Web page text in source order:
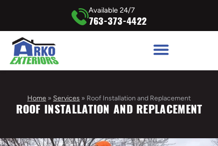
763-373-4422
Available 24/7
Home » Services » Roof Installation and Replacement
ROOF INSTALLATION AND REPLACEMENT